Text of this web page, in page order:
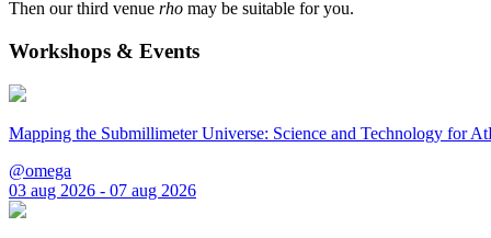
Then our third venue rho may be suitable for you.
Workshops & Events
Mapping the Submillimeter Universe: Science and Technology for
@omega
03 aug 2026 - 07 aug 2026